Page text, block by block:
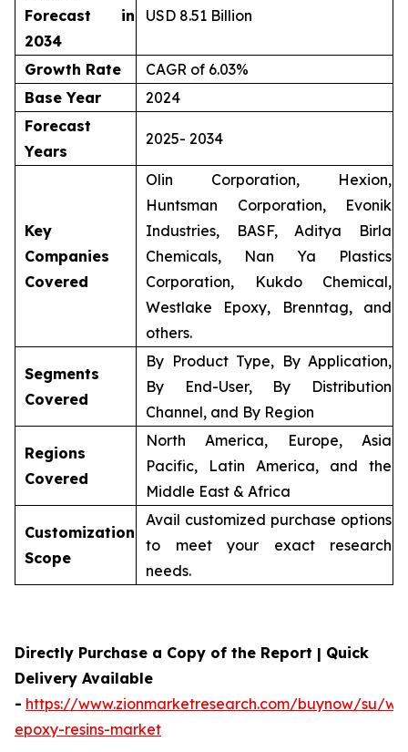
Forecast in
2034
USD 8.51 Billion
Growth Rate
CAGR of 6.03%
Base Year
2024
Forecast
Years
2025- 2034
Key
Companies
Covered
Olin Corporation, Hexion,
Huntsman Corporation, Evonik
Industries, BASF, Aditya Birla
Chemicals, Nan Ya Plastics
Corporation, Kukdo Chemical,
Westlake Epoxy, Brenntag, and
others.
Segments
Covered
By Product Type, By Application,
By End-User, By Distribution
Channel, and By Region
Regions
Covered
North America, Europe, Asia
Pacific, Latin America, and the
Middle East & Africa
Customization
Scope
Avail customized purchase options
to meet your exact research
needs.
Directly Purchase a Copy of the Report | Quick
Delivery Available
- https://www.zionmarketresearch.com/buynow/su/
epoxy-resins-market